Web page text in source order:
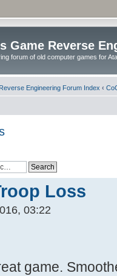
Game Reverse
forum of old computer games for
Reverse Engineering Forum Index ‹
Loss
03:22
game.